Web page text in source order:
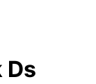
Ds